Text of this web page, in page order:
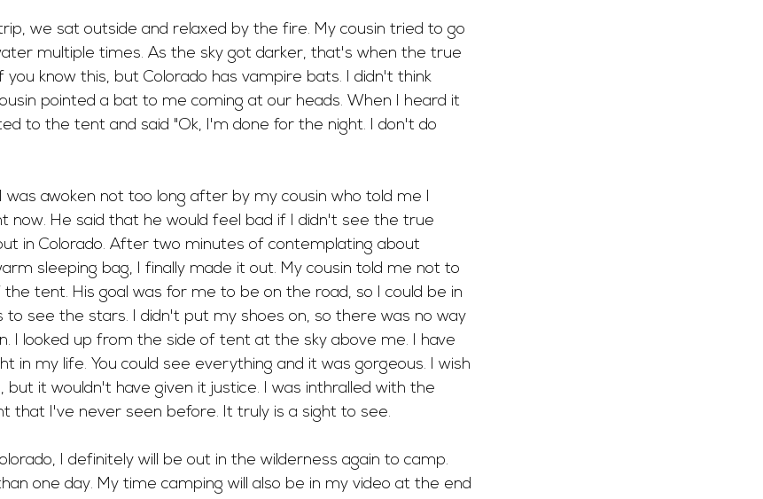
we sat outside and relaxed by the fire. My cousin tried to go
multiple times. As the sky got darker, that's when the true
know this, but Colorado has vampire bats. I didn't think
pointed a bat to me coming at our heads. When I heard it
to the tent and said "Ok, I'm done for the night. I don't do
awoken not too long after by my cousin who told me I
now. He said that he would feel bad if I didn't see the true
in Colorado. After two minutes of contemplating about
sleeping bag, I finally made it out. My cousin told me not to
tent. His goal was for me to be on the road, so I could be in
see the stars. I didn't put my shoes on, so there was no way
I looked up from the side of tent at the sky above me. I have
in my life. You could see everything and it was gorgeous. I wish
but it wouldn't have given it justice. I was inthralled with the
that I've never seen before. It truly is a sight to see.
I definitely will be out in the wilderness again to camp.
one day. My time camping will also be in my video at the end